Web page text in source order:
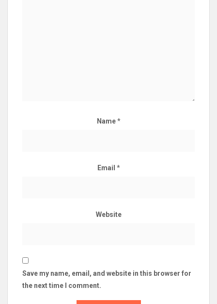
Name*
Email *
Website
Save my name, email, and website in this browser for
the next time I comment.